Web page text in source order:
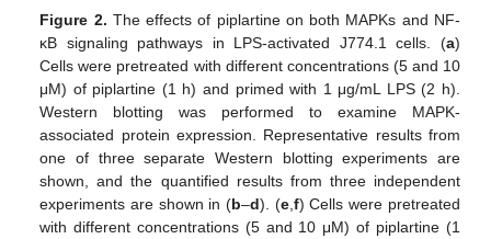
Figure 2. The effects of piplartine on both MAPKs and NF-
κB signaling pathways in LPS-activated J774.1 cells. (a)
Cells were pretreated with different concentrations (5 and 10
μM) of piplartine (1 h) and primed with 1 μg/mL LPS (2 h).
Western blotting was performed to examine MAPK-
associated protein expression. Representative results from
one of three separate Western blotting experiments are
shown, and the quantified results from three independent
experiments are shown in (b–d). (e, f) Cells were pretreated
with different concentrations (5 and 10 μM) of piplartine (1